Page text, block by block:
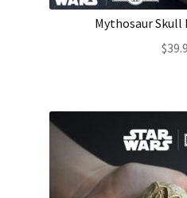
Payment, Shipping &
Wholesale Inquiries
Mythosaur Skull
$